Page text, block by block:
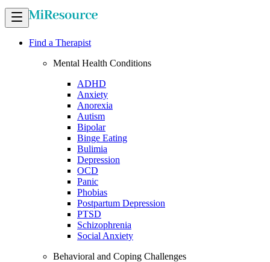
Find a Therapist
Mental Health Conditions
ADHD
Anxiety
Anorexia
Autism
Bipolar
Binge Eating
Bulimia
Depression
OCD
Panic
Phobias
Postpartum Depression
PTSD
Schizophrenia
Social Anxiety
Behavioral and Coping Challenges